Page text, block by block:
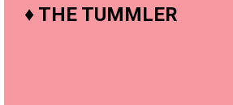
♦ THE TUMMLER